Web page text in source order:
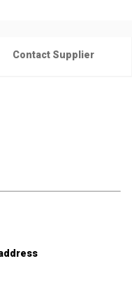
Contact Supplier